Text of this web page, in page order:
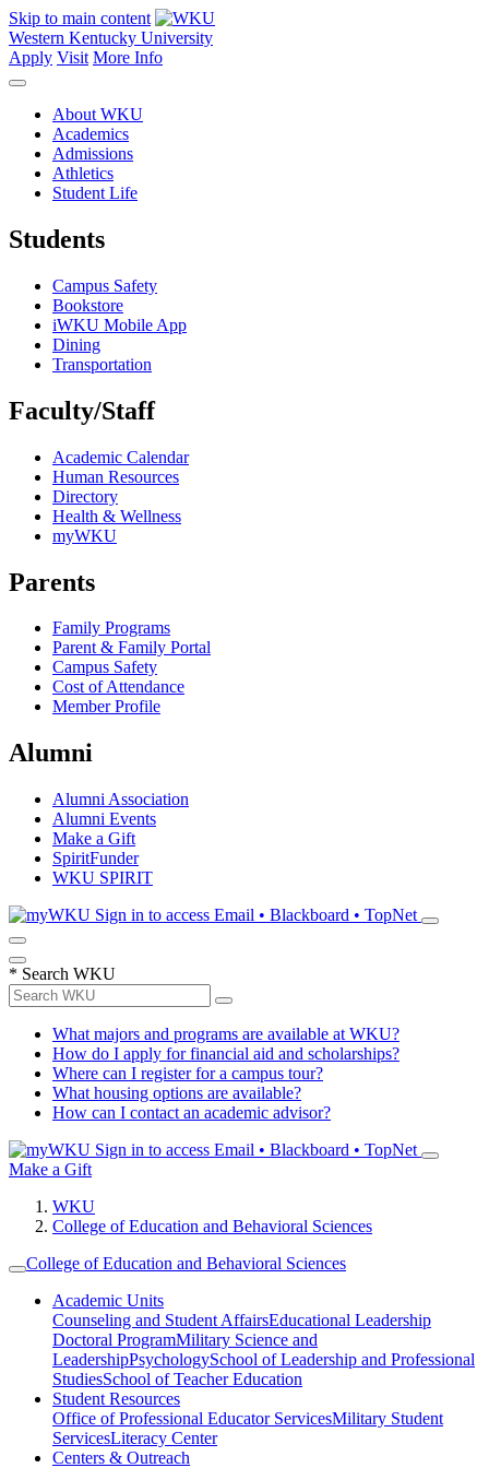
Skip to main content
Western Kentucky University
Apply Visit More Info
About WKU
Academics
Admissions
Athletics
Student Life
Students
Campus Safety
Bookstore
iWKU Mobile App
Dining
Transportation
Faculty/Staff
Academic Calendar
Human Resources
Directory
Health & Wellness
myWKU
Parents
Family Programs
Parent & Family Portal
Campus Safety
Cost of Attendance
Member Profile
Alumni
Alumni Association
Alumni Events
Make a Gift
SpiritFunder
WKU SPIRIT
Sign in to access Email • Blackboard • TopNet
* Search WKU
What majors and programs are available at WKU?
How do I apply for financial aid and scholarships?
Where can I register for a campus tour?
What housing options are available?
How can I contact an academic advisor?
Sign in to access Email • Blackboard • TopNet
Make a Gift
WKU
College of Education and Behavioral Sciences
College of Education and Behavioral Sciences
Academic Units
Counseling and Student AffairsEducational Leadership
Doctoral ProgramMilitary Science and
LeadershipPsychologySchool of Leadership and Professional
StudiesSchool of Teacher Education
Student Resources
Office of Professional Educator ServicesMilitary Student
ServicesLiteracy Center
Centers & Outreach